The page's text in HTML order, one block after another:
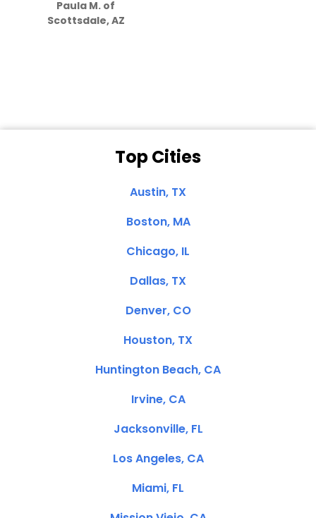
Paula M. of
Scottsdale, AZ
Top Cities
Austin, TX
Boston, MA
Chicago, IL
Dallas, TX
Denver, CO
Houston, TX
Huntington Beach, CA
Irvine, CA
Jacksonville, FL
Los Angeles, CA
Miami, FL